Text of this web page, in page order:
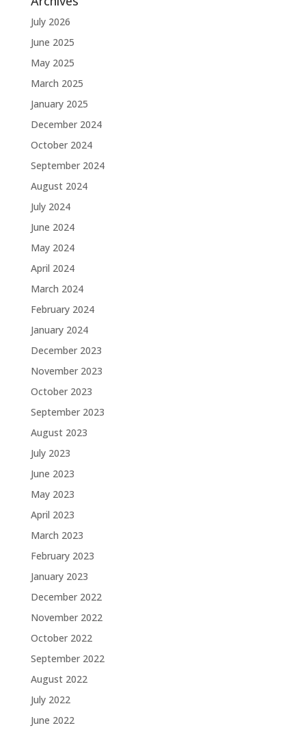
July 2026
June 2025
May 2025
March 2025
January 2025
December 2024
October 2024
September 2024
August 2024
July 2024
June 2024
May 2024
April 2024
March 2024
February 2024
January 2024
December 2023
November 2023
October 2023
September 2023
August 2023
July 2023
June 2023
May 2023
April 2023
March 2023
February 2023
January 2023
December 2022
November 2022
October 2022
September 2022
August 2022
July 2022
June 2022